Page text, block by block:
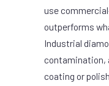
use
outperforms
Industrial
contamination,
coating or